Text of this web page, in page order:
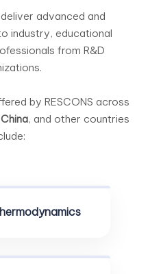
advanced and
industry, educational
from R&D
by RESCONS across
, and other countries